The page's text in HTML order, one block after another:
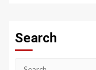
Search
Search